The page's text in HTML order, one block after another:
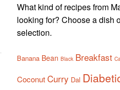
What kind of recipes from
looking for? Choose a dish
selection.
Banana Bean Black Breakfast
Coconut Curry Dal